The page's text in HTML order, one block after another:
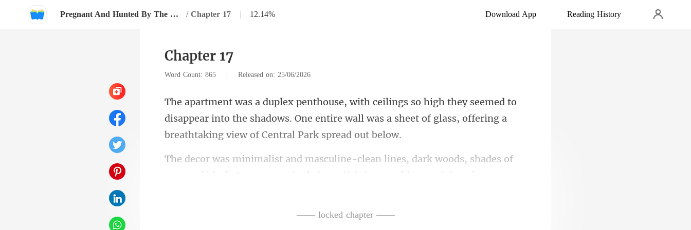
Pregnant And Hunted By The Billionaire / Chapter 17 | 12.14% Download App Reading History
Chapter 17
Word Count: 865 | Released on: 25/06/2026
emed to
disappear into the shadows. One entire wall was a sheet of
es, dark woods, shades of
gray and black. It was
—— locked chapter ——